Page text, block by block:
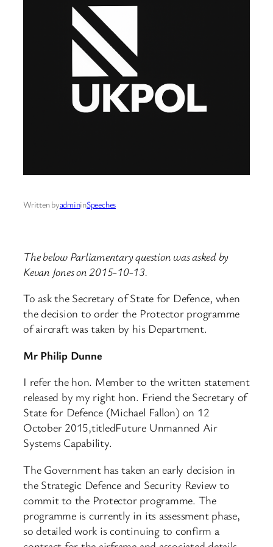
Written byadmininSpeeches
The below Parliamentary question was asked by
Kevan Jones on 2015-10-13.
To ask the Secretary of State for Defence, when
the decision to order the Protector programme
of aircraft was taken by his Department.
Mr Philip Dunne
I refer the hon. Member to the written statement
released by my right hon. Friend the Secretary of
State for Defence (Michael Fallon) on 12
October 2015,titledFuture Unmanned Air
Systems Capability.
The Government has taken an early decision in
the Strategic Defence and Security Review to
commit to the Protector programme. The
programme is currently in its assessment phase,
so detailed work is continuing to confirm a